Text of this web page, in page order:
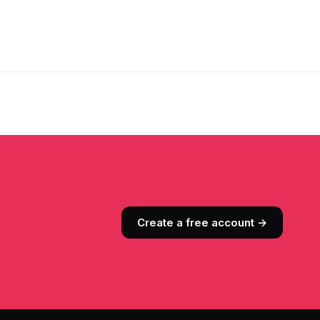
Create a free account →